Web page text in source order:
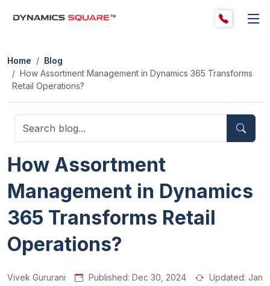
Home
Blog
How Assortment Management in Dynamics 365 Transforms
Retail Operations?
How Assortment
Management in Dynamics
365 Transforms Retail
Operations?
Vivek Gururani Published: Dec 30, 2024 Updated: Jan